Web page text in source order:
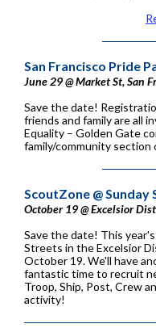
San Francisco Pride
June 29 @ Market St, San
Save the date!
friends and family are all
Equality – Golden Gate
family/community section
ScoutZone @ Sunday
October 19 @ Excelsior
Save the date! This
Streets in the Excelsior
October 19. We'll have
fantastic time to recruit
Troop, Ship, Post, Crew
activity!